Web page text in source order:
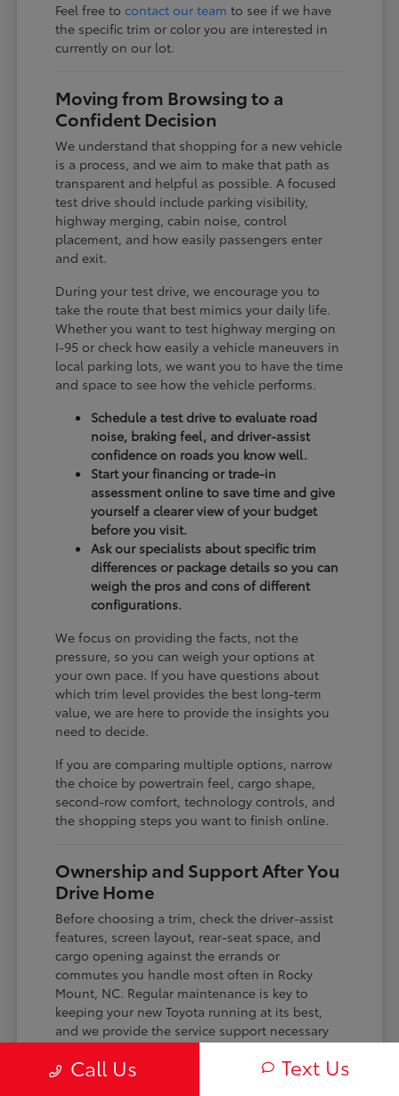
Feel free tocontact our team to see if we have
the specific trim or color you are interested in
currently on our lot.
Moving from Browsing to a
Confident Decision
We understand that shopping for a new vehicle
is a process, and we aim to make that path as
transparent and helpful as possible. A focused
test drive should include parking visibility,
highway merging, cabin noise, control
placement, and how easily passengers enter
and exit.
During your test drive, we encourage you to
take the route that best mimics your daily life.
Whether you want to test highway merging on
I-95 or check how easily a vehicle maneuvers in
local parking lots, we want you to have the time
and space to see how the vehicle performs.
Schedule a test drive to evaluate road
noise, braking feel, and driver-assist
confidence on roads you know well.
Start your financing or trade-in
assessment online to save time and give
yourself a clearer view of your budget
before you visit.
Ask our specialists about specific trim
differences or package details so you can
weigh the pros and cons of different
configurations.
We focus on providing the facts, not the
pressure, so you can weigh your options at
your own pace. If you have questions about
which trim level provides the best long-term
value, we are here to provide the insights you
need to decide.
If you are comparing multiple options, narrow
the choice by powertrain feel, cargo shape,
second-row comfort, technology controls, and
the shopping steps you want to finish online.
Ownership and Support After You
Drive Home
Before choosing a trim, check the driver-assist
features, screen layout, rear-seat space, and
cargo opening against the errands or
commutes you handle most often in Rocky
Mount, NC. Regular maintenance is key to
keeping your new Toyota running at its best,
and we provide the service support necessary
Whether you need routine tire pressure checks
Call Us Text Us